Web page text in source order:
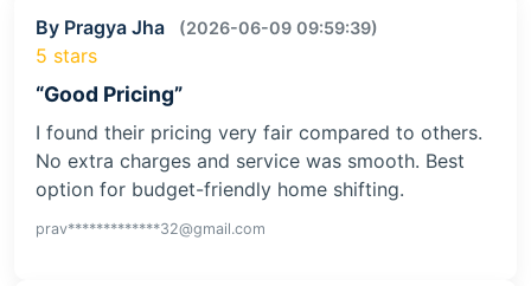
By Pragya Jha (2026-06-09 09:59:39)
5 stars
“Good Pricing”
I found their pricing very fair compared to others.
No extra charges and service was smooth. Best
option for budget-friendly home shifting.
prav*************32@gmail.com